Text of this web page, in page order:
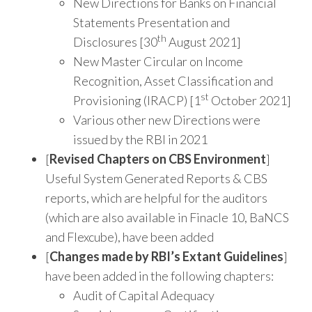
Statements Presentation and
Disclosures [30th August 2021]
New Master Circular on Income
Recognition, Asset Classification and
Provisioning (IRACP) [1 st October 2021]
Various other new Directions were
issued by the RBI in 2021
[Revised Chapters on CBS Environment]
Useful System Generated Reports & CBS
reports, which are helpful for the auditors
(which are also available in Finacle 10, BaNCS
and Flexcube), have been added
[Changes made by RBI’s Extant Guidelines]
have been added in the following chapters:
Audit of Capital Adequacy